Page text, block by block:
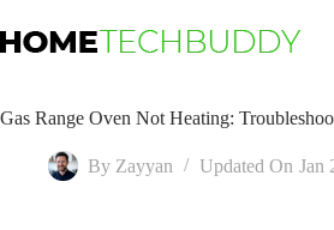
to
content
Gas Range Oven Not Heating:
By Zayyan Updated On Jan